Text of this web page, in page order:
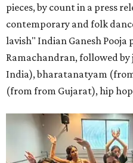
pieces, by count in a press
contemporary and folk
lavish" Indian Ganesh Pooja
Ramachandran, followed
India), bharatanatyam
(from from Gujarat), hip